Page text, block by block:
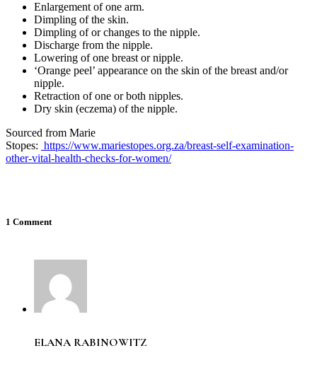
Enlargement of one arm.
Dimpling of the skin.
Dimpling of or changes to the nipple.
Discharge from the nipple.
Lowering of one breast or nipple.
‘Orange peel’ appearance on the skin of the breast and/or
nipple.
Retraction of one or both nipples.
Dry skin (eczema) of the nipple.
Sourced from Marie
Stopes: https://www.mariestopes.org.za/breast-self-examination-
other-vital-health-checks-for-women/
1 Comment
ELANA RABINOWITZ